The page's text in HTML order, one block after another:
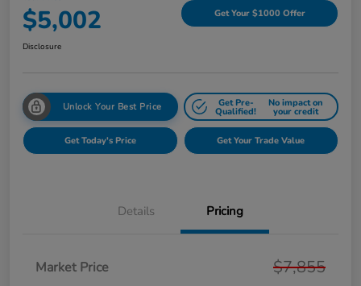
$5,002 Get Your $1000 Offer
Disclosure
Unlock Your Best Price Get Pre-
Qualified!
No impact on
your credit
Get Today's Price Get Your Trade Value
Details Pricing
Market Price $7,855